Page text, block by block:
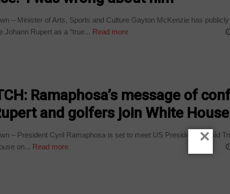
– Minister of Arts, Sports and Culture Gayton McKenzie has
Johann Rupert as a “true... Read more
Ramaphosa’s message of
and golfers join White
– President Cyril Ramaphosa is set to meet US President Donald
on... Read more ×